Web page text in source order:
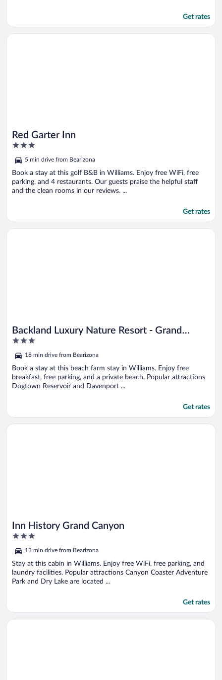
Get rates
Red Garter Inn
3
of
5
5 min drive from Bearizona
Book a stay at this golf B&B in Williams. Enjoy free WiFi, free
parking, and 4 restaurants. Our guests praise the helpful staff
and the clean rooms in our reviews. ...
Get rates
Opens in a new window
Red Garter Inn
Backland Luxury Nature Resort - Grand
Canyon
3
of
5
18 min drive from Bearizona
Book a stay at this beach farm stay in Williams. Enjoy free
breakfast, free parking, and a private beach. Popular attractions
Dogtown Reservoir and Davenport ...
Get rates
Opens in a new window
Backland Luxury Nature Resort - Grand Canyon
Inn History Grand Canyon
3
of
5
13 min drive from Bearizona
Stay at this cabin in Williams. Enjoy free WiFi, free parking, and
laundry facilities. Popular attractions Canyon Coaster Adventure
Park and Dry Lake are located ...
Get rates
Opens in a new window
Inn History Grand Canyon
Opens in a new window
Mountain View Luxury Cabin